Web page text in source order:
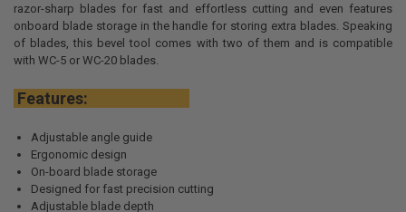
razor-sharp blades for fast and effortless cutting and even features
onboard blade storage in the handle for storing extra blades. Speaking
of blades, this bevel tool comes with two of them and is compatible
with WC-5 or WC-20 blades.
Features:
Adjustable angle guide
Ergonomic design
On-board blade storage
Designed for fast precision cutting
Adjustable blade depth